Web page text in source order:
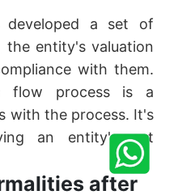
developed a set of
the entity's valuation
with them.
flow process is a
with the process. It's
an entity's net
after